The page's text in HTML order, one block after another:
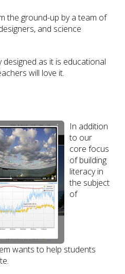
the ground-up by a team of
and science
designed as it is educational
will love it.
In addition
to our
core focus
of building
literacy in
the subject
of
wants to help students